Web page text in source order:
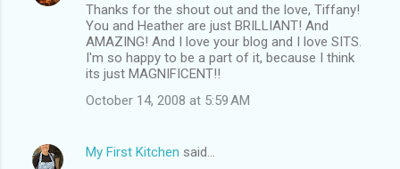
Thanks for the shout out and the love, Tiffany!
You and Heather are just BRILLIANT! And
AMAZING! And I love your blog and I love SITS.
I'm so happy to be a part of it, because I think
its just MAGNIFICENT!!
October 14, 2008 at 5:59 AM
My First Kitchen said…